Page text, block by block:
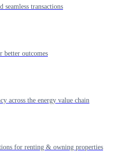
seamless transactions
better outcomes
across the energy value chain
for renting & owning properties